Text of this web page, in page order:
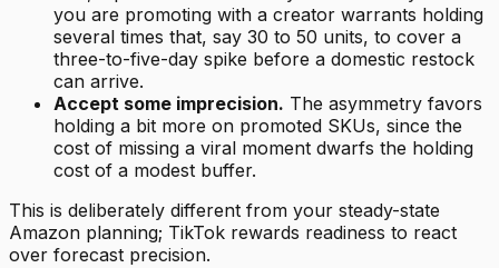
you are promoting with a creator warrants holding
several times that, say 30 to 50 units, to cover a
three-to-five-day spike before a domestic restock
can arrive.
Accept some imprecision. The asymmetry favors
holding a bit more on promoted SKUs, since the
cost of missing a viral moment dwarfs the holding
cost of a modest buffer.
This is deliberately different from your steady-state
Amazon planning; TikTok rewards readiness to react
over forecast precision.